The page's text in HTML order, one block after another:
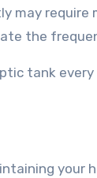
may
the
tank
your